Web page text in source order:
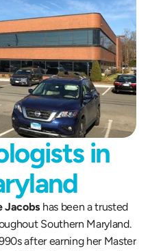
in
Jacobs has been a trusted
Southern Maryland.
after earning her Master